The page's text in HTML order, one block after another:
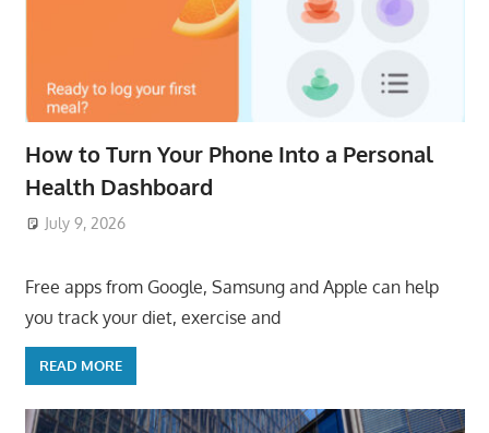
How to Turn Your Phone Into a Personal
Health Dashboard
July 9, 2026
Free apps from Google, Samsung and Apple can help
you track your diet, exercise and
READ MORE